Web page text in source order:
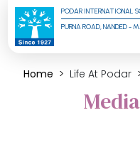
PODAR INTERNATIONAL
PURNA ROAD, NANDED -
Home Life At Podar